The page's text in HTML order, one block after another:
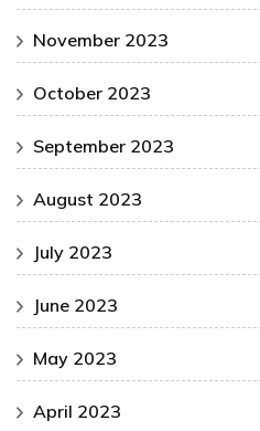
November 2023
October 2023
September 2023
August 2023
July 2023
June 2023
May 2023
April 2023